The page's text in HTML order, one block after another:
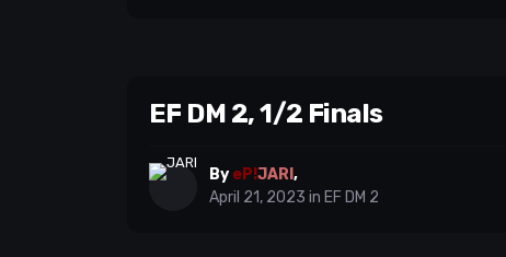
EF DM 2, 1/2 Finals
By eP!JARI ,
April 21, 2023 in EF DM 2